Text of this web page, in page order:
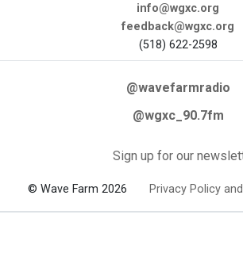
info@wgxc.org
feedback@wgxc.org
(518) 622-2598
@wavefarmradio
@wgxc_90.7fm
Sign up for our
© Wave Farm 2026 Privacy Policy